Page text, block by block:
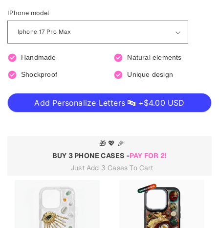
IPhone model
Handmade Natural elements
Shockproof Unique design
Add Personalize Letters 🔤 +$4.00 USD
🎁 💖 🎉
BUY 3 PHONE CASES -PAY FOR 2!
Just Add 3 Cases To Cart